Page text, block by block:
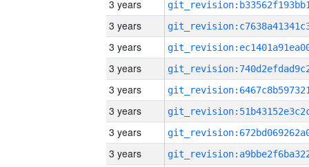
3 years
3 years
3 years
3 years
3 years
3 years
3 years
3 years